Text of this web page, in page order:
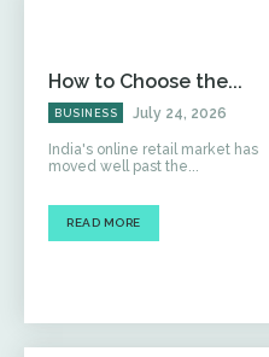
How to Choose the...
BUSINESS July 24, 2026
India's online retail market has
moved well past the...
READ MORE